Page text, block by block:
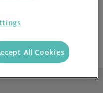
All Cookies